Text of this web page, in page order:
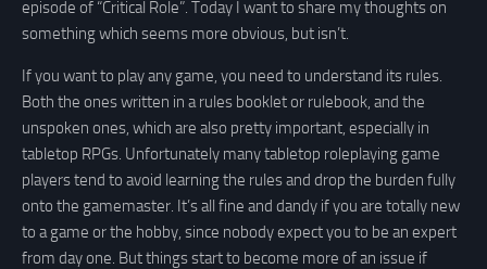
episode of “Critical Role”. Today I want to share my thoughts on
something which seems more obvious, but isn’t.
If you want to play any game, you need to understand its rules.
Both the ones written in a rules booklet or rulebook, and the
unspoken ones, which are also pretty important, especially in
tabletop RPGs. Unfortunately many tabletop roleplaying game
players tend to avoid learning the rules and drop the burden fully
onto the gamemaster. It’s all fine and dandy if you are totally new
to a game or the hobby, since nobody expect you to be an expert
from day one. But things start to become more of an issue if